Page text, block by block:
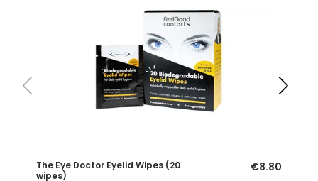
The Eye Doctor Eyelid Wipes (20
wipes)
€8.80